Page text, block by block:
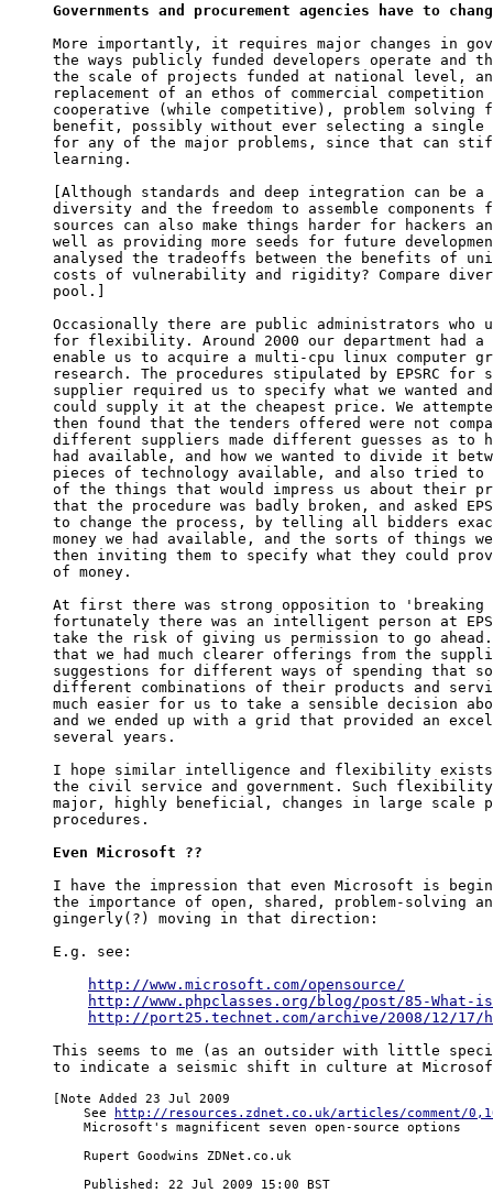
Governments and procurement agencies have to
More importantly, it requires major changes in
the ways publicly funded developers operate and
the scale of projects funded at national level,
replacement of an ethos of commercial
cooperative (while competitive), problem solving
benefit, possibly without ever selecting a single
for any of the major problems, since that can
learning.
[Although standards and deep integration can be
diversity and the freedom to assemble
sources can also make things harder for hackers
well as providing more seeds for future
analysed the tradeoffs between the benefits of
costs of vulnerability and rigidity? Compare
pool.]
Occasionally there are public administrators who
for flexibility. Around 2000 our department had
enable us to acquire a multi-cpu linux computer
research. The procedures stipulated by EPSRC for
supplier required us to specify what we wanted
could supply it at the cheapest price. We
then found that the tenders offered were not
different suppliers made different guesses as to
had available, and how we wanted to divide it
pieces of technology available, and also tried to
of the things that would impress us about their
that the procedure was badly broken, and asked
to change the process, by telling all bidders
money we had available, and the sorts of things
then inviting them to specify what they could
of money.
At first there was strong opposition to
fortunately there was an intelligent person at
take the risk of giving us permission to go
that we had much clearer offerings from the
suggestions for different ways of spending that
different combinations of their products and
much easier for us to take a sensible decision
and we ended up with a grid that provided an
several years.
I hope similar intelligence and flexibility
the civil service and government. Such
major, highly beneficial, changes in large scale
procedures.
Even Microsoft ??
I have the impression that even Microsoft is
the importance of open, shared, problem-solving
gingerly(?) moving in that direction:
E.g. see:
http://www.microsoft.com/opensource/
http://www.phpclasses.org/blog/post/85-What-
http://port25.technet.com/archive/2008/12/
This seems to me (as an outsider with little
to indicate a seismic shift in culture at
[Note Added 23 Jul 2009
    See
http://resources.zdnet.co.uk/articles/comment/
    Microsoft's magnificent seven open-source options
    Rupert Goodwins ZDNet.co.uk
    Published: 22 Jul 2009 15:00 BST